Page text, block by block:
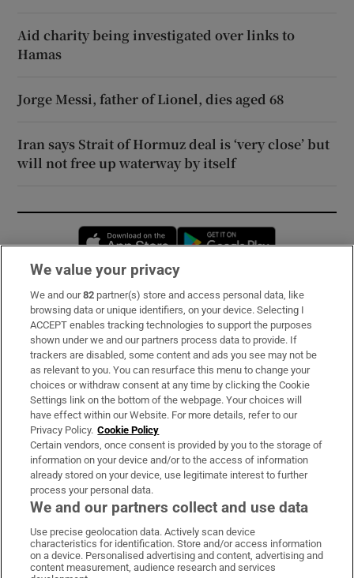
Aid charity being investigated over links to
Hamas
Jorge Messi, father of Lionel, dies aged 68
Iran says Strait of Hormuz deal is ‘very close’ but
will not free up waterway by itself
Opens in new window
Subscribe
Support
About Us
Irish Times Products & Services
OUR PARTNERS:
Irish Times on WhatsApp
Irish Times on Facebook
Irish Times on X
Irish Times on LinkedIn
Irish Times on Instagram
We value your privacy
We and our82 partner(s) store and access personal data, like
browsing data or unique identifiers, on your device. Selecting I
ACCEPT enables tracking technologies to support the purposes
shown under we and our partners process data to provide. If
trackers are disabled, some content and ads you see may not be
as relevant to you. You can resurface this menu to change your
choices or withdraw consent at any time by clicking the Cookie
Settings link on the bottom of the webpage. Your choices will
have effect within our Website. For more details, refer to our
Privacy Policy. Cookie Policy
Certain vendors, once consent is provided by you to the storage of
information on your device and/or to the access of information
already stored on your device, use legitimate interest to further
process your personal data.
We and our partners collect and use data
Use precise geolocation data. Actively scan device
characteristics for identification. Store and/or access information
on a device. Personalised advertising and content, advertising and
content measurement, audience research and services